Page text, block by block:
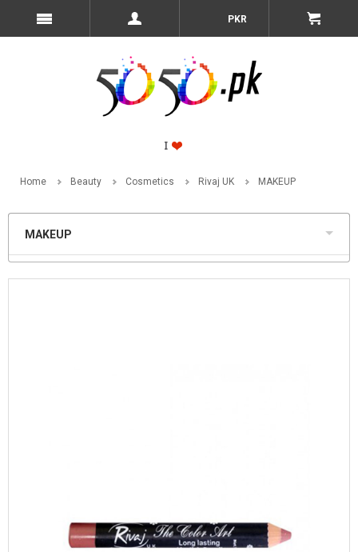
PKR
Home Beauty Cosmetics Rivaj UK MAKEUP
MAKEUP